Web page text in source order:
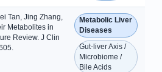
Tan, Jing Zhang,
Metabolites in
Review. J Clin
Metabolic Liver
Diseases
Gut-liver Axis /
Microbiome /
Bile Acids